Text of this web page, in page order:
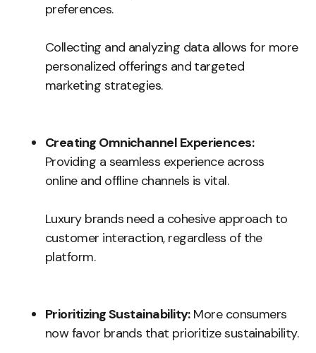
preferences.
Collecting and analyzing data allows for more
personalized offerings and targeted
marketing strategies.
Creating Omnichannel Experiences:
Providing a seamless experience across
online and offline channels is vital.
Luxury brands need a cohesive approach to
customer interaction, regardless of the
platform.
Prioritizing Sustainability:More consumers
now favor brands that prioritize sustainability.